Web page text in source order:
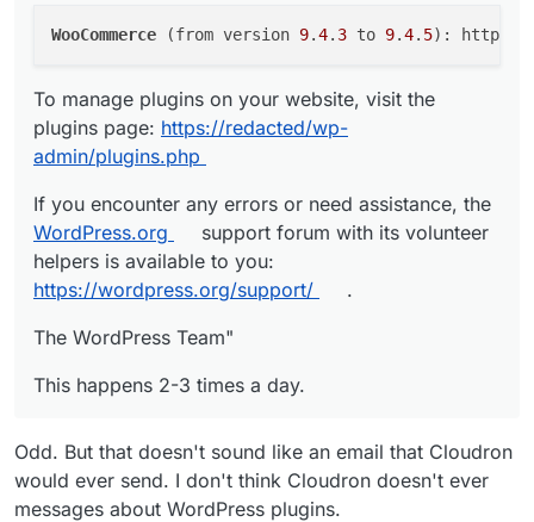
at https:// redacted/logs.html?taskId=6115 for more
Backup endpoint is not active: Error listing objects.
code: NoSuchBucket message: The specified bucket
does not exist HTTP: 404
Don't want such mails? Change your notification
preferences at https://redacted
cloudron/#/notifications
Sent at: Wed, 04 Mar 2026 11:00:02 GMT"
Clicking on the log-link, Cloudron opens the log viewer
with the following message: "Mar 04 16:25:10 Logs
unavailable. Maybe the logs were logrotated."
This happens multiple times a day.
WooCommerce (from version 9.4. 3 to 9.4. 5
To manage plugins on your website, visit the
plugins page: https://redacted/wp-
admin/plugins.php
If you encounter any errors or need assistance, the
WordPress.org
support forum with its volunteer
helpers is available to you:
https://wordpress.org/support/
.
The WordPress Team"
This happens 2-3 times a day.
Odd. But that doesn't sound like an email that Cloudron
would ever send. I don't think Cloudron doesn't ever
messages about WordPress plugins.